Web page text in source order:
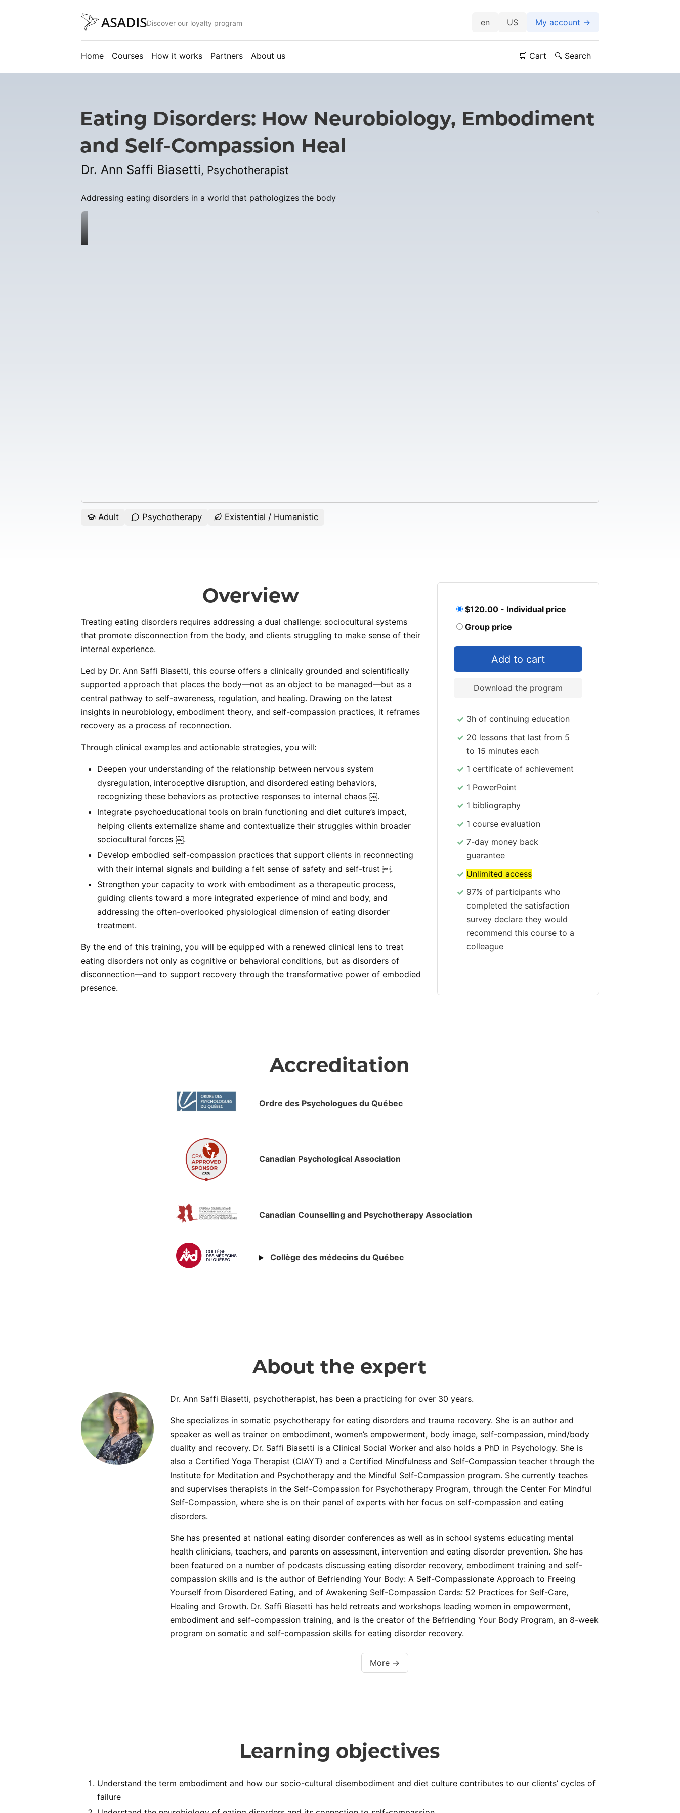
Discover our loyalty program US My account →
Home Courses How it works Partners About us 🛒 Cart 🔍 Search
Eating Disorders: How Neurobiology, Embodiment
and Self-Compassion Heal
Dr. Ann Saffi Biasetti, Psychotherapist
Addressing eating disorders in a world that pathologizes the body
Adult Psychotherapy Existential / Humanistic
Overview
Treating eating disorders requires addressing a dual challenge: sociocultural systems
that promote disconnection from the body, and clients struggling to make sense of their
internal experience.
Led by Dr. Ann Saffi Biasetti, this course offers a clinically grounded and scientifically
supported approach that places the body—not as an object to be managed—but as a
central pathway to self-awareness, regulation, and healing. Drawing on the latest
insights in neurobiology, embodiment theory, and self-compassion practices, it reframes
recovery as a process of reconnection.
Through clinical examples and actionable strategies, you will:
Deepen your understanding of the relationship between nervous system
dysregulation, interoceptive disruption, and disordered eating behaviors,
recognizing these behaviors as protective responses to internal chaos ￼.
Integrate psychoeducational tools on brain functioning and diet culture’s impact,
helping clients externalize shame and contextualize their struggles within broader
sociocultural forces ￼.
Develop embodied self-compassion practices that support clients in reconnecting
with their internal signals and building a felt sense of safety and self-trust ￼.
Strengthen your capacity to work with embodiment as a therapeutic process,
guiding clients toward a more integrated experience of mind and body, and
addressing the often-overlooked physiological dimension of eating disorder
treatment.
By the end of this training, you will be equipped with a renewed clinical lens to treat
eating disorders not only as cognitive or behavioral conditions, but as disorders of
disconnection—and to support recovery through the transformative power of embodied
presence.
$120.00 - Individual price
Group price
Download the program
3h of continuing education
20 lessons that last from 5
to 15 minutes each
1 certificate of achievement
1 PowerPoint
1 bibliography
1 course evaluation
7-day money back
guarantee
Unlimited access
97% of participants who
completed the satisfaction
survey declare they would
recommend this course to a
colleague
Accreditation
Ordre des Psychologues du Québec
Canadian Psychological Association
Canadian Counselling and Psychotherapy Association
Collège des médecins du Québec
About the expert
Dr. Ann Saffi Biasetti, psychotherapist, has been a practicing for over 30 years.
She specializes in somatic psychotherapy for eating disorders and trauma recovery. She is an author and
speaker as well as trainer on embodiment, women’s empowerment, body image, self-compassion, mind/body
duality and recovery. Dr. Saffi Biasetti is a Clinical Social Worker and also holds a PhD in Psychology. She is
also a Certified Yoga Therapist (CIAYT) and a Certified Mindfulness and Self-Compassion teacher through the
Institute for Meditation and Psychotherapy and the Mindful Self-Compassion program. She currently teaches
and supervises therapists in the Self-Compassion for Psychotherapy Program, through the Center For Mindful
Self-Compassion, where she is on their panel of experts with her focus on self-compassion and eating
disorders.
She has presented at national eating disorder conferences as well as in school systems educating mental
health clinicians, teachers, and parents on assessment, intervention and eating disorder prevention. She has
been featured on a number of podcasts discussing eating disorder recovery, embodiment training and self-
compassion skills and is the author of Befriending Your Body: A Self-Compassionate Approach to Freeing
Yourself from Disordered Eating, and of Awakening Self-Compassion Cards: 52 Practices for Self-Care,
Healing and Growth. Dr. Saffi Biasetti has held retreats and workshops leading women in empowerment,
embodiment and self-compassion training, and is the creator of the Befriending Your Body Program, an 8-week
program on somatic and self-compassion skills for eating disorder recovery.
More →
Learning objectives
Understand the term embodiment and how our socio-cultural disembodiment and diet culture contributes to our clients’ cycles of
failure